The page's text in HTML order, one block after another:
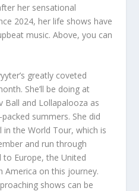
her sensational
2024, her life shows have
music. Above, you can
greatly coveted
She’ll be doing at
Ball and Lollapalooza as
summers. She did
in the World Tour, which is
and run through
to Europe, the United
America on this journey.
shows can be